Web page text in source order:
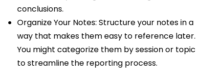
conclusions.
Organize Your Notes: Structure your notes in a
way that makes them easy to reference later.
You might categorize them by session or topic
to streamline the reporting process.